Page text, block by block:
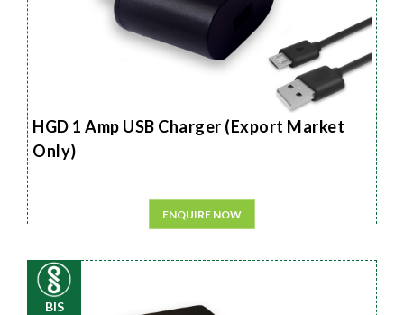
HGD 1 Amp USB Charger (Export Market
Only)
ENQUIRE NOW
BIS